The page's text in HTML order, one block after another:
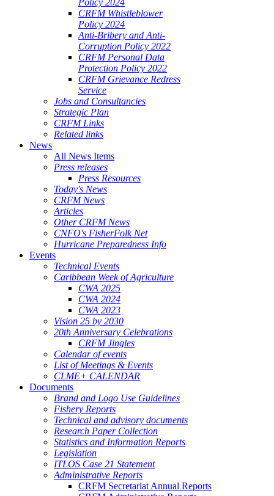
Policy 2024
CRFM Whistleblower
Policy 2024
Anti-Bribery and Anti-
Corruption Policy 2022
CRFM Personal Data
Protection Policy 2022
CRFM Grievance Redress
Service
Jobs and Consultancies
Strategic Plan
CRFM Links
Related links
News
All News Items
Press releases
Press Resources
Today's News
CRFM News
Articles
Other CRFM News
CNFO's FisherFolk Net
Hurricane Preparedness Info
Events
Technical Events
Caribbean Week of Agriculture
CWA 2025
CWA 2024
CWA 2023
Vision 25 by 2030
20th Anniversary Celebrations
CRFM Jingles
Calendar of events
List of Meetings & Events
CLME+ CALENDAR
Documents
Brand and Logo Use Guidelines
Fishery Reports
Technical and advisory documents
Research Paper Collection
Statistics and Information Reports
Legislation
ITLOS Case 21 Statement
Administrative Reports
CRFM Secretariat Annual Reports